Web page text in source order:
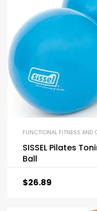
FUNCTIONAL FITNESS AND
SISSEL Pilates
Ball
$26.89